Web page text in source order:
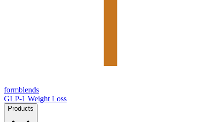
formblends
GLP-1 Weight Loss
Products